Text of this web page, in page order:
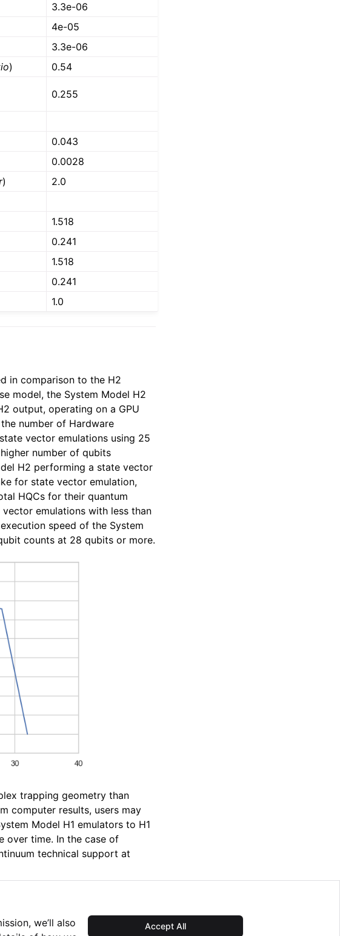
3.3e-06
4e-05
3.3e-06
)
0.54
0.255
0.043
0.0028
)
2.0
1.518
0.241
1.518
0.241
1.0
in comparison to the H2
model, the System Model H2
output, operating on a GPU
number of Hardware
vector emulations using 25
number of qubits
H2 performing a state vector
for state vector emulation,
HQCs for their quantum
emulations with less than
speed of the System
counts at 28 qubits or more.
trapping geometry than
computer results, users may
Model H1 emulators to H1
over time. In the case of
technical support at
we’ll also
Accept All